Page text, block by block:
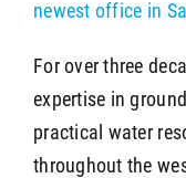
newest office in
For over three
expertise in
practical water
throughout the